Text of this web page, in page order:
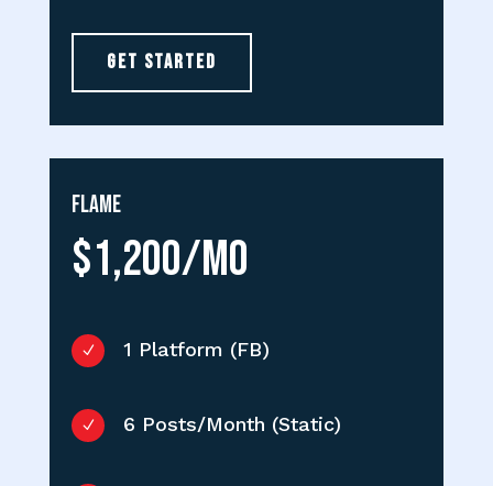
GET STARTED
Flame
$1,200/MO
N 1 Platform (FB)
N 6 Posts/Month (Static)